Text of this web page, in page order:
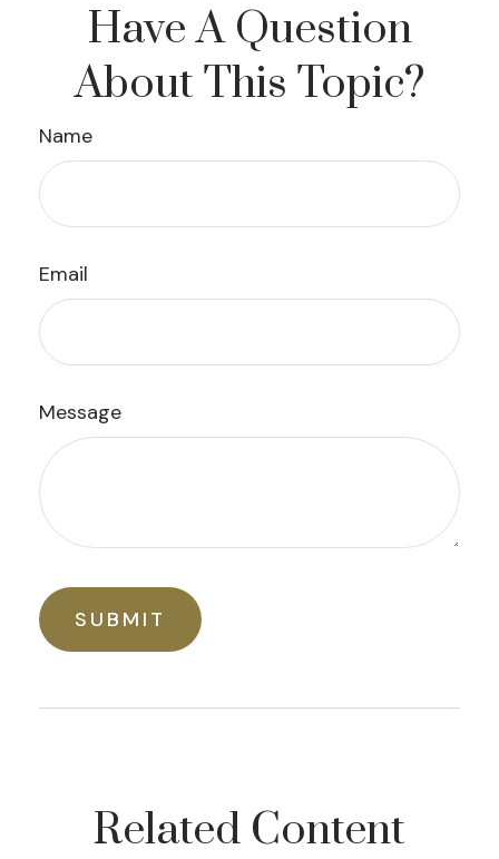
Have A Question
About This Topic?
Name
Email
Message
Related Content